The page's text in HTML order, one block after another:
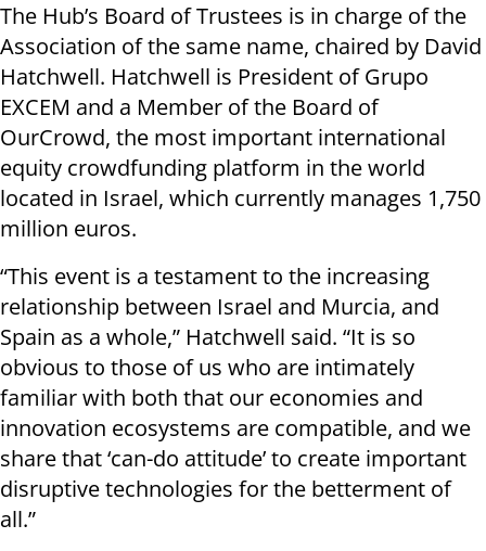
The Hub’s Board of Trustees is in charge of the
Association of the same name, chaired by David
Hatchwell. Hatchwell is President of Grupo
EXCEM and a Member of the Board of
OurCrowd, the most important international
equity crowdfunding platform in the world
located in Israel, which currently manages 1,750
million euros.
“This event is a testament to the increasing
relationship between Israel and Murcia, and
Spain as a whole,” Hatchwell said. “It is so
obvious to those of us who are intimately
familiar with both that our economies and
innovation ecosystems are compatible, and we
share that ‘can-do attitude’ to create important
disruptive technologies for the betterment of
all.”